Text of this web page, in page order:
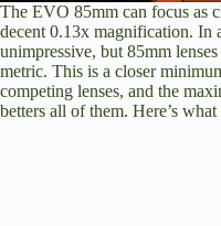
The EVO 85mm can focus as
decent 0.13x magnification. In
unimpressive, but 85mm
metric. This is a closer
competing lenses, and the
betters all of them. Here’s